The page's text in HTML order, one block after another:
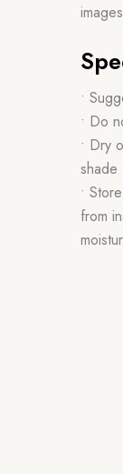
•
• Do
• Dry
shade
•
from